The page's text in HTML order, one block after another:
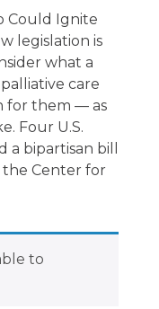
Could Ignite
legislation is
what a
care
for them — as
Four U.S.
bipartisan bill
Center for
to